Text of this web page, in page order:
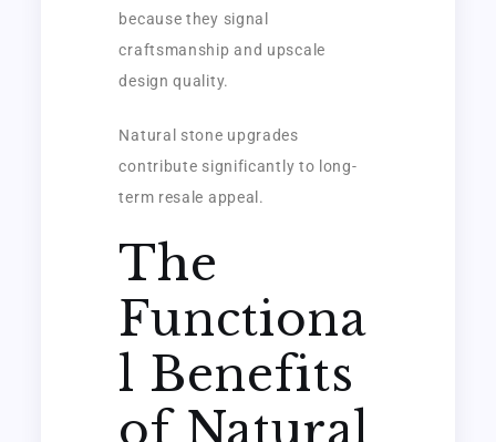
because they signal
craftsmanship and upscale
design quality.
Natural stone upgrades
contribute significantly to long-
term resale appeal.
The
Functiona
l Benefits
of Natural